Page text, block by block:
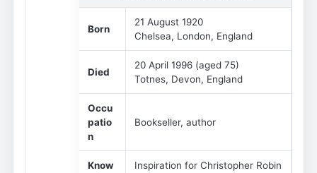
Born
21 August 1920
Chelsea, London, England
Died
20 April 1996 (aged 75)
Totnes, Devon, England
Occu
patio
n
Bookseller, author
Know
Inspiration for Christopher Robin